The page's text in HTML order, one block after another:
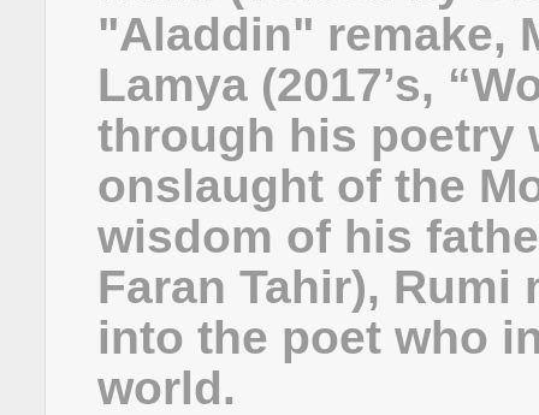
"Aladdin" remake,
Lamya (2017’s,
through his poetry
onslaught of the
wisdom of his
Faran Tahir),
into the poet who
world.